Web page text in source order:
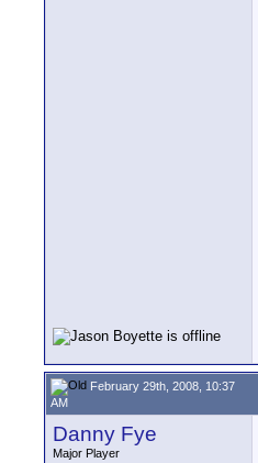
February 29th, 2008, 10:37
AM
Danny Fye
Major Player